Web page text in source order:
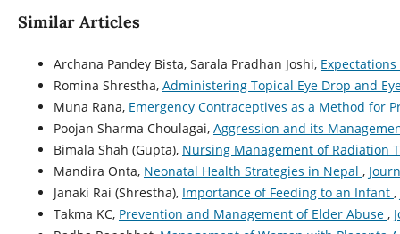
Similar Articles
Archana Pandey Bista, Sarala Pradhan Joshi,
Romina Shrestha, Administering Topical Eye Drop and
Muna Rana, Emergency Contraceptives as a Method for
Poojan Sharma Choulagai, Aggression and its
Bimala Shah (Gupta), Nursing Management of Radiation
Mandira Onta, Neonatal Health Strategies in Nepal ,
Janaki Rai (Shrestha), Importance of Feeding to an Infant ,
Takma KC, Prevention and Management of Elder Abuse ,